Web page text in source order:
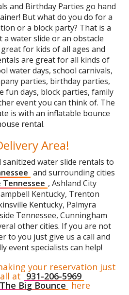
and Birthday Parties go hand
But what do you do for a
or a block party? That is a
water slide or an obstacle
for kids of all ages and
are great for all kinds of
water days, school carnivals,
parties, birthday parties,
fun days, block parties, family
event you can think of. The
is with an inflatable bounce
rental.
Area!
sanitized water slide rentals to
and surrounding cities
Tennessee , Ashland City
Kentucky, Trenton
Kentucky, Palmyra
Tennessee, Cunningham
other cities. If you are not
to you just give us a call and
event specialists can help!
your reservation just
at 931-206-5969
The Big Bounce here